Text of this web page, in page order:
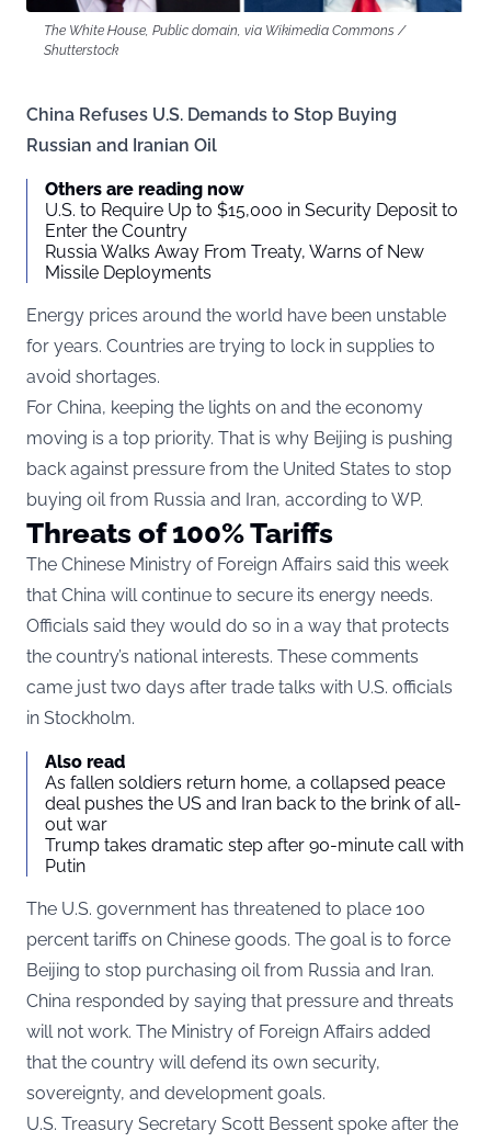
The White House, Public domain, via Wikimedia Commons /
Shutterstock
China Refuses U.S. Demands to Stop Buying
Russian and Iranian Oil
Others are reading now
U.S. to Require Up to $15,000 in Security Deposit to
Enter the Country
Russia Walks Away From Treaty, Warns of New
Missile Deployments
Energy prices around the world have been unstable
for years. Countries are trying to lock in supplies to
avoid shortages.
For China, keeping the lights on and the economy
moving is a top priority. That is why Beijing is pushing
back against pressure from the United States to stop
buying oil from Russia and Iran, according to WP.
Threats of 100% Tariffs
The Chinese Ministry of Foreign Affairs said this week
that China will continue to secure its energy needs.
Officials said they would do so in a way that protects
the country’s national interests. These comments
came just two days after trade talks with U.S. officials
in Stockholm.
Also read
As fallen soldiers return home, a collapsed peace
deal pushes the US and Iran back to the brink of all-
out war
Trump takes dramatic step after 90-minute call with
Putin
The U.S. government has threatened to place 100
percent tariffs on Chinese goods. The goal is to force
Beijing to stop purchasing oil from Russia and Iran.
China responded by saying that pressure and threats
will not work. The Ministry of Foreign Affairs added
that the country will defend its own security,
sovereignty, and development goals.
U.S. Treasury Secretary Scott Bessent spoke after the